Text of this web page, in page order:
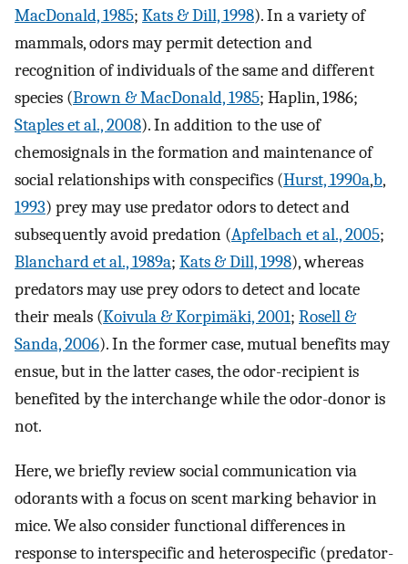
MacDonald, 1985; Kats & Dill, 1998). In a variety of
mammals, odors may permit detection and
recognition of individuals of the same and different
species (Brown & MacDonald, 1985; Haplin, 1986;
Staples et al., 2008). In addition to the use of
chemosignals in the formation and maintenance of
social relationships with conspecifics (Hurst, 1990a,b,
1993) prey may use predator odors to detect and
subsequently avoid predation (Apfelbach et al., 2005;
Blanchard et al., 1989a; Kats & Dill, 1998), whereas
predators may use prey odors to detect and locate
their meals (Koivula & Korpimäki, 2001; Rosell &
Sanda, 2006). In the former case, mutual benefits may
ensue, but in the latter cases, the odor-recipient is
benefited by the interchange while the odor-donor is
not.
Here, we briefly review social communication via
odorants with a focus on scent marking behavior in
mice. We also consider functional differences in
response to interspecific and heterospecific (predator-